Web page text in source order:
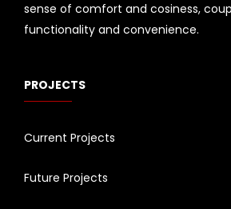
sense of comfort and cosiness,
functionality and convenience.
PROJECTS
Current Projects
Future Projects